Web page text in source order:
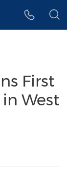
First
West